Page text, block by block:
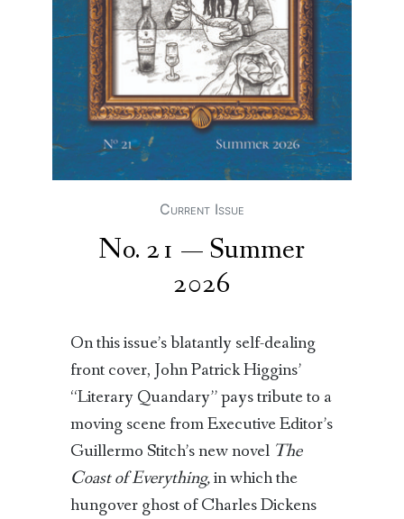
Current Issue
No. 21 — Summer
2026
On this issue’s blatantly self-dealing
front cover, John Patrick Higgins’
“Literary Quandary” pays tribute to a
moving scene from Executive Editor’s
Guillermo Stitch’s new novel The
Coast of Everything,in which the
hungover ghost of Charles Dickens